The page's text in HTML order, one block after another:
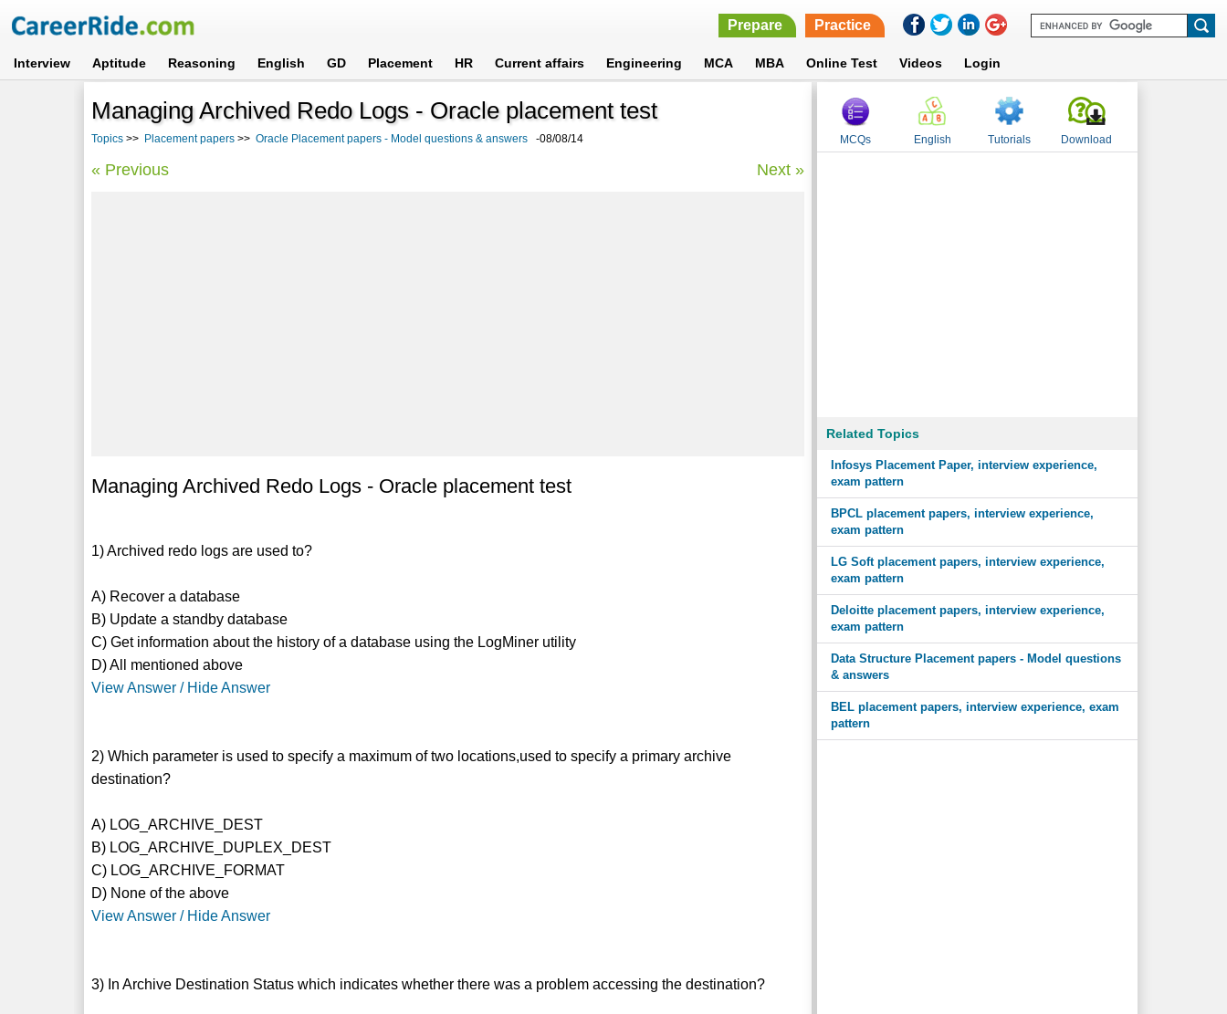
Prepare Practice
Interview Aptitude Reasoning English GD Placement HR Current affairs Engineering MCA MBA Online Test Videos Login
Managing Archived Redo Logs - Oracle placement test
Topics >> Placement papers >> Oracle Placement papers - Model questions & answers -08/08/14
« Previous Next »
Managing Archived Redo Logs - Oracle placement test
1) Archived redo logs are used to?
A) Recover a database
B) Update a standby database
C) Get information about the history of a database using the LogMiner utility
D) All mentioned above
View Answer / Hide Answer
2) Which parameter is used to specify a maximum of two locations,used to specify a primary archive
destination?
A) LOG_ARCHIVE_DEST
B) LOG_ARCHIVE_DUPLEX_DEST
C) LOG_ARCHIVE_FORMAT
D) None of the above
View Answer / Hide Answer
3) In Archive Destination Status which indicates whether there was a problem accessing the destination?
MCQs English Tutorials Download
Related Topics
Infosys Placement Paper, interview experience,
exam pattern
BPCL placement papers, interview experience,
exam pattern
LG Soft placement papers, interview experience,
exam pattern
Deloitte placement papers, interview experience,
exam pattern
Data Structure Placement papers - Model questions
& answers
BEL placement papers, interview experience, exam
pattern